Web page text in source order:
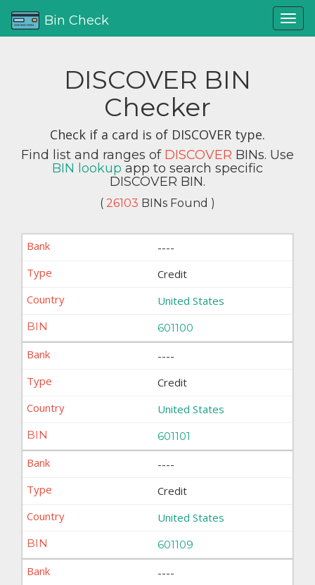
Bin Check
DISCOVER BIN
Checker
Check if a card is of DISCOVER type.
Find list and ranges of DISCOVER BINs. Use
BIN lookup app to search specific
DISCOVER BIN.
( 26103 BINs Found )
----
Credit
United States
601100
----
Credit
United States
601101
----
Credit
United States
601109
----